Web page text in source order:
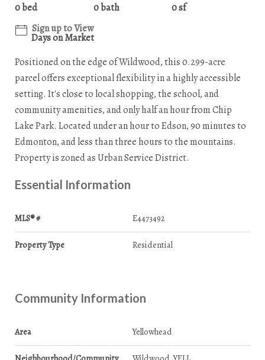
0 bed
0 bath
0 sf
Sign up to View
Days on Market
Positioned on the edge of Wildwood, this 0.299-acre
parcel offers exceptional flexibility in a highly accessible
setting. It's close to local shopping, the school, and
community amenities, and only half an hour from Chip
Lake Park. Located under an hour to Edson, 90 minutes to
Edmonton, and less than three hours to the mountains.
Property is zoned as Urban Service District.
Essential Information
MLS® # E4473492
Property Type Residential
Community Information
Area Yellowhead